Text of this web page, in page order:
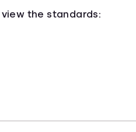
the standards: